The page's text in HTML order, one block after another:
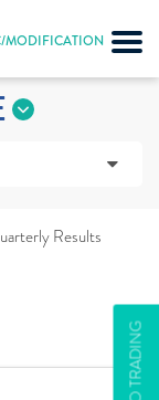
MODIFICATION
ALGO TRADING
Results